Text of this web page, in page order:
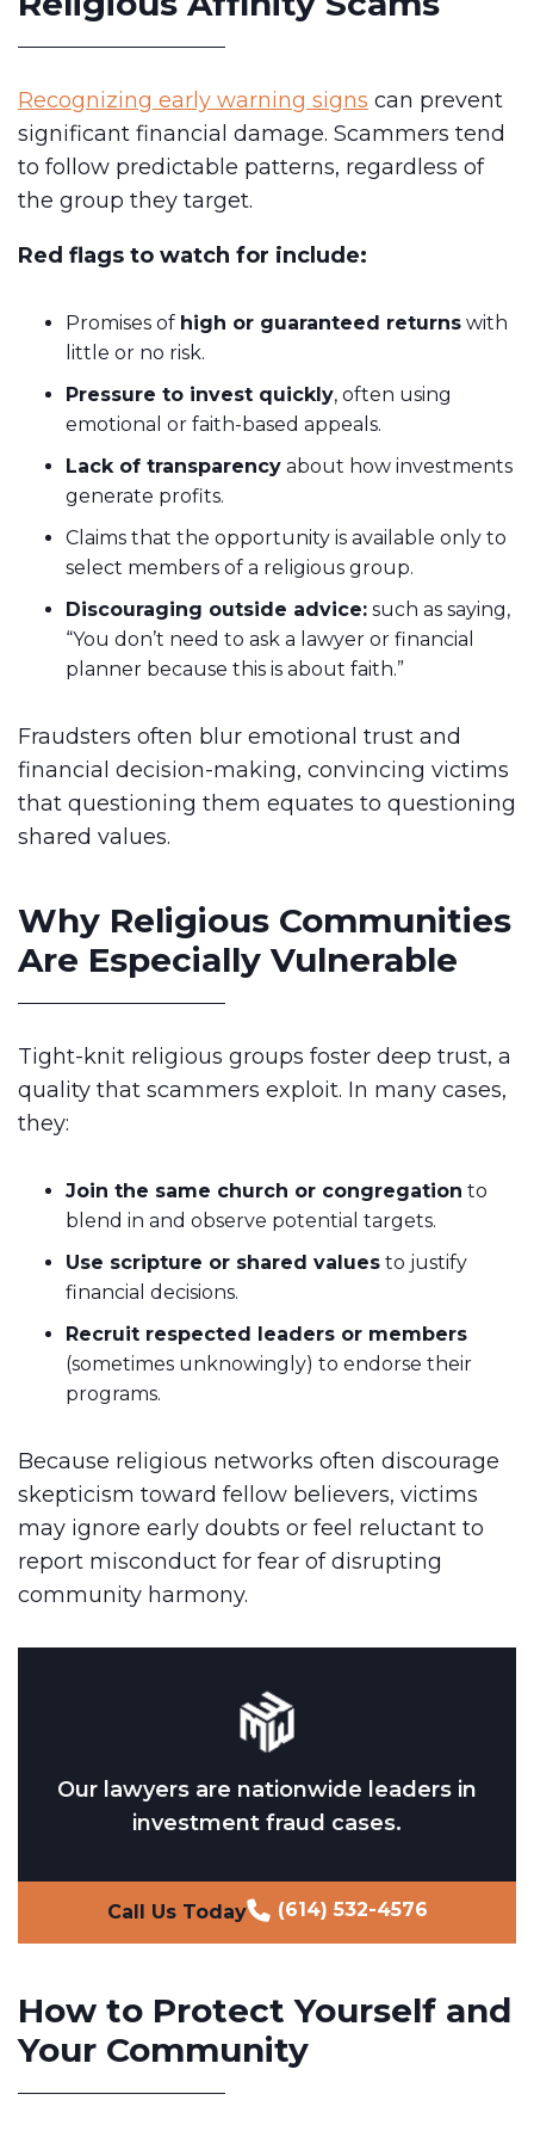
Recognizing early warning signs can prevent
significant financial damage. Scammers tend
to follow predictable patterns, regardless of
the group they target.
Red flags to watch for include:
Promises of high or guaranteed returns with
little or no risk.
Pressure to invest quickly, often using
emotional or faith-based appeals.
Lack of transparency about how investments
generate profits.
Claims that the opportunity is available only to
select members of a religious group.
Discouraging outside advice: such as saying,
“You don’t need to ask a lawyer or financial
planner because this is about faith.”
Fraudsters often blur emotional trust and
financial decision-making, convincing victims
that questioning them equates to questioning
shared values.
Why Religious Communities
Are Especially Vulnerable
Tight-knit religious groups foster deep trust, a
quality that scammers exploit. In many cases,
they:
Join the same church or congregation to
blend in and observe potential targets.
Use scripture or shared values to justify
financial decisions.
Recruit respected leaders or members
(sometimes unknowingly) to endorse their
programs.
Because religious networks often discourage
skepticism toward fellow believers, victims
may ignore early doubts or feel reluctant to
report misconduct for fear of disrupting
community harmony.
Our lawyers are nationwide leaders in
investment fraud cases.
Call Us Today (614) 532-4576
How to Protect Yourself and
Your Community